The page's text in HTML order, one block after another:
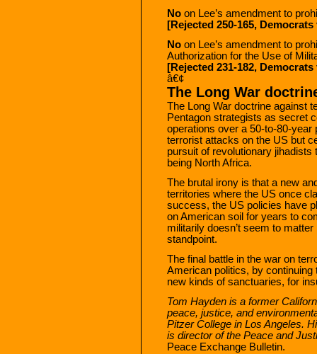
No on Lee’s amendment to
[Rejected 250-165,
No on Lee’s amendment to
Authorization for the Use of
[Rejected 231-182,
â€¢
The Long War
The Long War doctrine against
Pentagon strategists as secret
operations over a 50-to-80-
terrorist attacks on the US but
pursuit of revolutionary
being North Africa.
The brutal irony is that a new
territories where the US once
success, the US policies have
on American soil for years to
militarily doesn’t seem to
standpoint.
The final battle in the war on
American politics, by
new kinds of sanctuaries, for
Tom Hayden is a former
peace, justice, and
Pitzer College in Los Angeles.
is director of the Peace and
Peace Exchange Bulletin.